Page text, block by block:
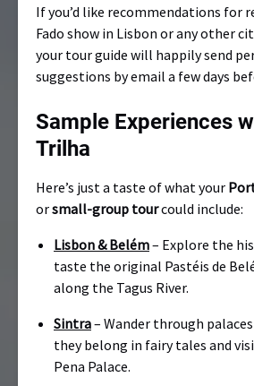
If you’d like recommendations for
Fado show in Lisbon or any other
your tour guide will happily send
suggestions by email a few days
Sample Experiences
Trilha
Here’s just a taste of what your
orsmall-group tourcould include:
Lisbon & Belém– Explore the
taste the original Pastéis de
along the Tagus River.
Sintra– Wander through
they belong in fairy tales and
Pena Palace.